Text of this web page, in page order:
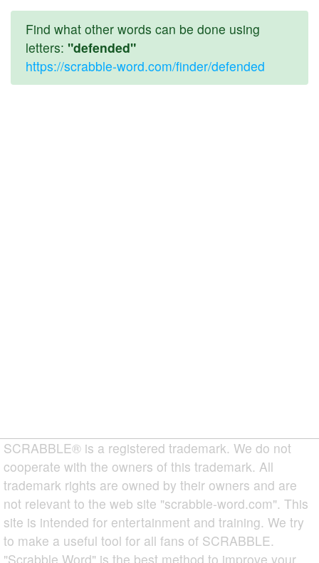
Find what other words can be done using
letters: "defended"
https://scrabble-word.com/finder/defended
SCRABBLE® is a registered trademark. We do not
cooperate with the owners of this trademark. All
trademark rights are owned by their owners and are
not relevant to the web site "scrabble-word.com". This
site is intended for entertainment and training. We try
to make a useful tool for all fans of SCRABBLE.
"Scrabble Word" is the best method to improve your